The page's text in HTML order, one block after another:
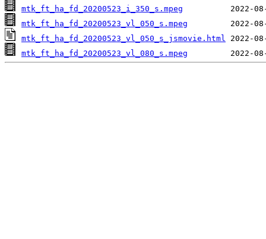
mtk_ft_ha_fd_20200523_i_350_s.mpeg
mtk_ft_ha_fd_20200523_vl_050_s.mpeg
mtk_ft_ha_fd_20200523_vl_050_s_jsmovie.html
mtk_ft_ha_fd_20200523_vl_080_s.mpeg